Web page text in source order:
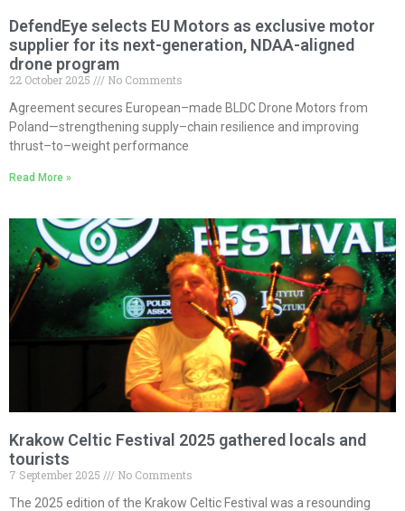
DefendEye selects EU Motors as exclusive motor
supplier for its next-generation, NDAA-aligned
drone program
22 October 2025
No Comments
Agreement secures European–made BLDC Drone Motors from
Poland—strengthening supply–chain resilience and improving
thrust–to–weight performance
Read More »
Krakow Celtic Festival 2025 gathered locals and
tourists
7 September 2025
No Comments
The 2025 edition of the Krakow Celtic Festival was a resounding